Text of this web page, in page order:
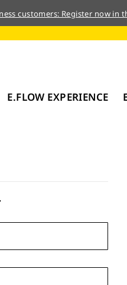
customers: Register now in
E.FLOW EXPERIENCE